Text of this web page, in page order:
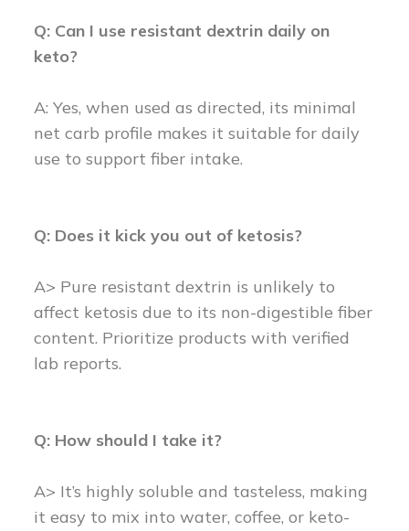
Q: Can I use resistant dextrin daily on
keto?
A: Yes, when used as directed, its minimal
net carb profile makes it suitable for daily
use to support fiber intake.
Q: Does it kick you out of ketosis?
A> Pure resistant dextrin is unlikely to
affect ketosis due to its non-digestible fiber
content. Prioritize products with verified
lab reports.
Q: How should I take it?
A> It’s highly soluble and tasteless, making
it easy to mix into water, coffee, or keto-